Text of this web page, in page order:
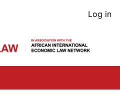
content
User
Log in